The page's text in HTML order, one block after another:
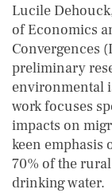
Lucile
of Economics
Convergences
preliminary
environmental
work focuses
impacts on
keen emphasis
70% of the
drinking water.